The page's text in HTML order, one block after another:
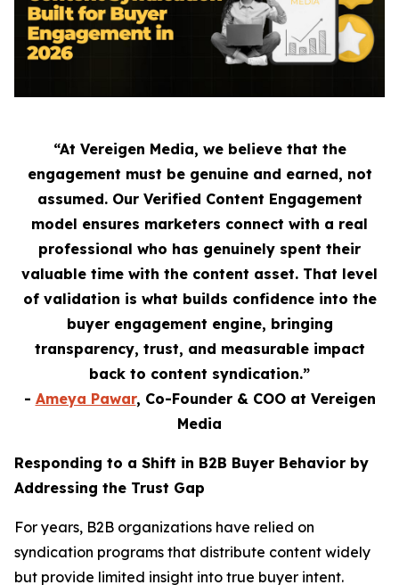
“At Vereigen Media, we believe that the
engagement must be genuine and earned, not
assumed. Our Verified Content Engagement
model ensures marketers connect with a real
professional who has genuinely spent their
valuable time with the content asset. That level
of validation is what builds confidence into the
buyer engagement engine, bringing
transparency, trust, and measurable impact
back to content syndication.”
- Ameya Pawar, Co-Founder & COO at Vereigen
Media
Responding to a Shift in B2B Buyer Behavior by
Addressing the Trust Gap
For years, B2B organizations have relied on
syndication programs that distribute content widely
but provide limited insight into true buyer intent.